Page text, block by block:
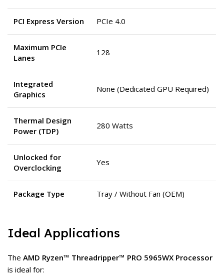
PCI Express Version PCIe 4.0
Maximum PCIe
Lanes
128
Integrated
Graphics
None (Dedicated GPU Required)
Thermal Design
Power (TDP)
280 Watts
Unlocked for
Overclocking
Yes
Package Type Tray / Without Fan (OEM)
Ideal Applications
The AMD Ryzen™ Threadripper™ PRO 5965WX Processor
is ideal for: